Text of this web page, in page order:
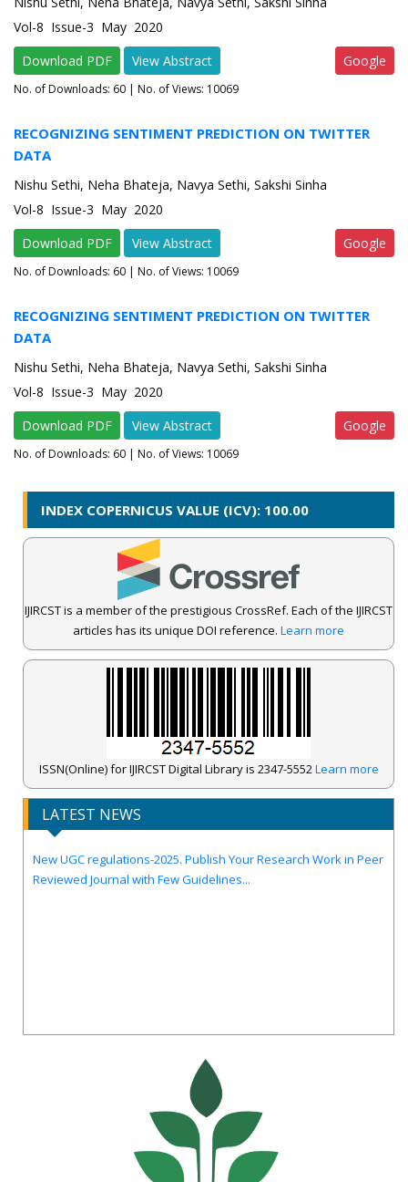
Vol-8 Issue-3 May 2020
Download PDF
View Abstract Google
No. of Downloads: 60 | No. of Views: 10069
RECOGNIZING SENTIMENT PREDICTION ON TWITTER
DATA
Nishu Sethi, Neha Bhateja, Navya Sethi, Sakshi Sinha
Vol-8 Issue-3 May 2020
Download PDF
View Abstract Google
No. of Downloads: 60 | No. of Views: 10069
RECOGNIZING SENTIMENT PREDICTION ON TWITTER
DATA
Nishu Sethi, Neha Bhateja, Navya Sethi, Sakshi Sinha
Vol-8 Issue-3 May 2020
Download PDF
View Abstract Google
No. of Downloads: 60 | No. of Views: 10069
INDEX COPERNICUS VALUE (ICV): 100.00
IJIRCST is a member of the prestigious CrossRef. Each of the IJIRCST
articles has its unique DOI reference. Learn more
ISSN(Online) for IJIRCST Digital Library is 2347-5552Learn more
LATEST NEWS
IJIRCST Awarded an Impressive Score of ICV: 100.00 by Index
Copernicus .
Call for Papers for Volume-14, Issue-4, July 2026 Issue..
Reviewed Journal with Few Guidelines...